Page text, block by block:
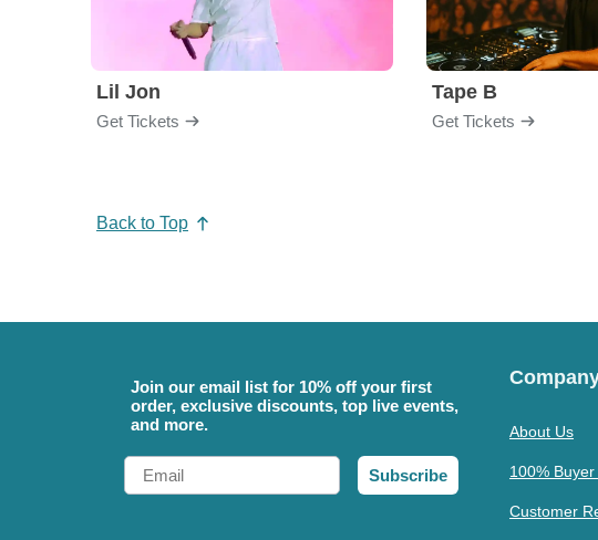
Lil Jon
Get Tickets
Tape B
Get Tickets
Back to Top
Join our email list for 10% off your first
order, exclusive discounts, top live events,
and more.
Email
Subscribe
About Us
100%
Customer